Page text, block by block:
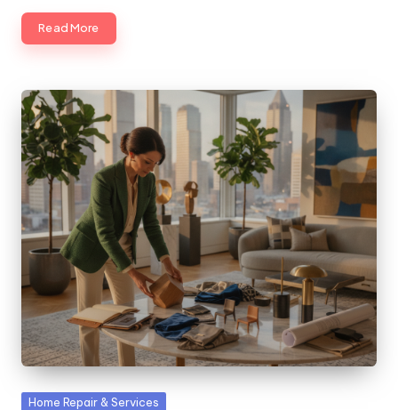
Read More
Posted
Home Repair & Services